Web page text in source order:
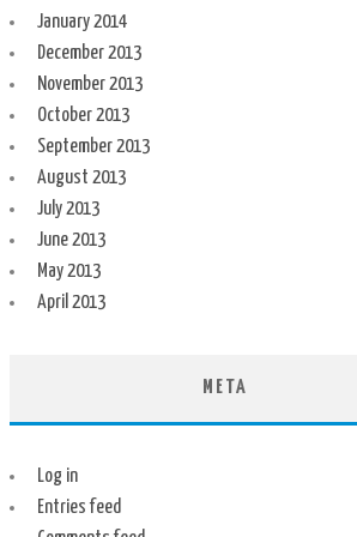
January 2014
December 2013
November 2013
October 2013
September 2013
August 2013
July 2013
June 2013
May 2013
April 2013
META
Log in
Entries feed